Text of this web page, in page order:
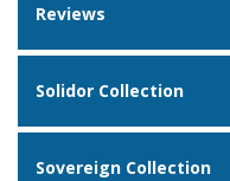
Reviews
Solidor Collection
Sovereign Collection